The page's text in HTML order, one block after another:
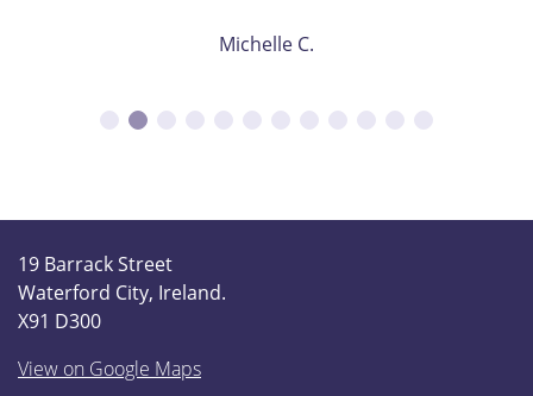
Michelle C.
19 Barrack Street
Waterford City, Ireland.
X91 D300
View on Google Maps